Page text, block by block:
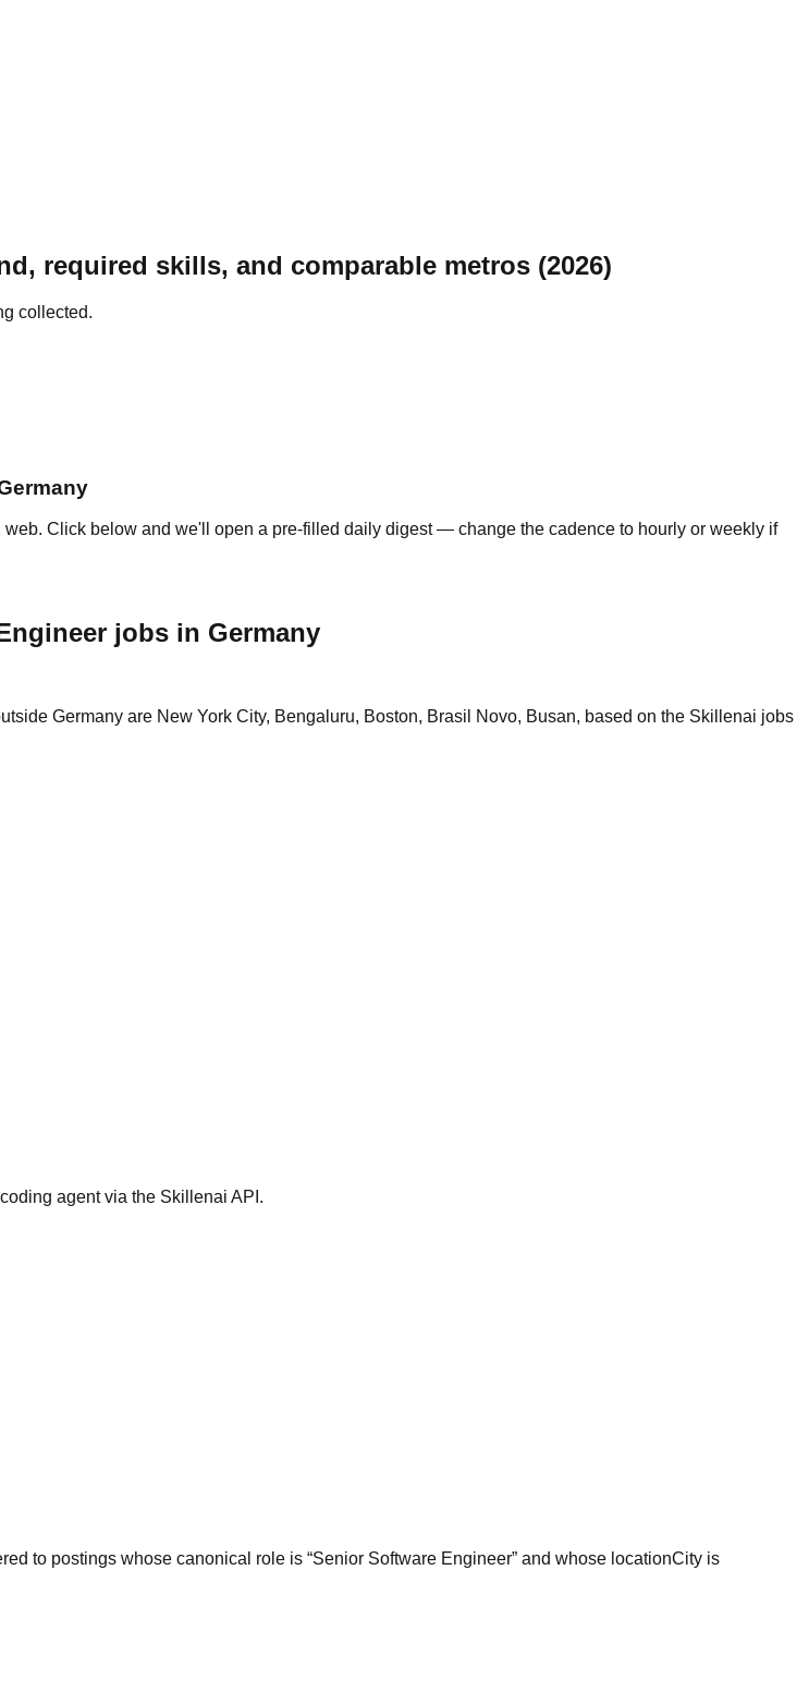
required skills, and comparable metros (2026)
collected.
Click below and we'll open a pre-filled daily digest — change the cadence to hourly or weekly if
jobs in Germany
Germany are New York City, Bengaluru, Boston, Brasil Novo, Busan, based on the Skillenai jobs
agent via the Skillenai API.
to postings whose canonical role is “Senior Software Engineer” and whose locationCity is